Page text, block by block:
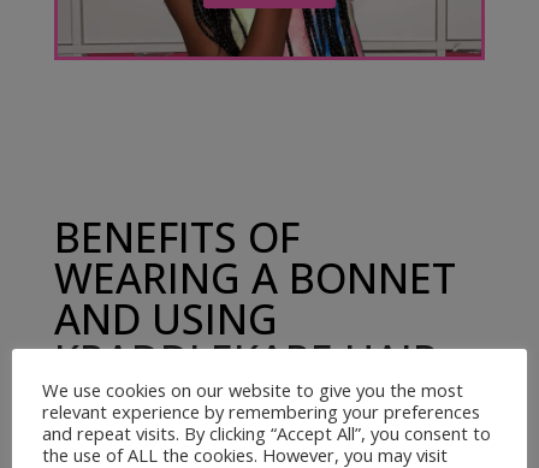
BENEFITS OF
WEARING A BONNET
AND USING
KRADDLEKARE HAIR
OIL
We use cookies on our website to give you the most
relevant experience by remembering your preferences
and repeat visits. By clicking “Accept All”, you consent to
the use of ALL the cookies. However, you may visit